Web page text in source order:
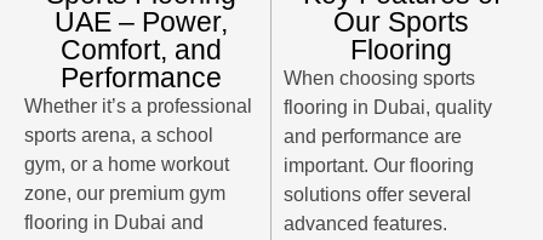
UAE – Power,
Comfort, and
Performance
Whether it’s a professional
sports arena, a school
gym, or a home workout
zone, our premium gym
flooring in Dubai and
Our Sports
Flooring
When choosingsports
flooring in Dubai, quality
and performance are
important. Our flooring
solutions offer several
advanced features.